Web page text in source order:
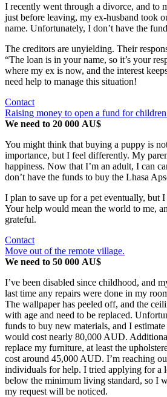
I recently went through a divorce, and to
just before leaving, my ex-husband took
name. Unfortunately, I don’t have the
The creditors are unyielding. Their
“The loan is in your name, so it’s your
where my ex is now, and the interest
need help to manage this situation!
Contact
Raising money to open a fund for
We need to 20 000 AU$
You might think that buying a puppy is
importance, but I feel differently. My
happiness. Now that I’m an adult, I can
don’t have the funds to buy the Lhasa
I plan to save up for a pet eventually, but
Your help would mean the world to me,
grateful.
Contact
Move out of the remote village.
We need to 50 000 AU$
I’ve been disabled since childhood, and
last time any repairs were done in my
The wallpaper has peeled off, and the
with age and need to be replaced.
funds to buy new materials, and I
would cost nearly 80,000 AUD.
replace my furniture, at least the
cost around 45,000 AUD. I’m reaching
individuals for help. I tried applying for a
below the minimum living standard, so I
my request will be noticed.